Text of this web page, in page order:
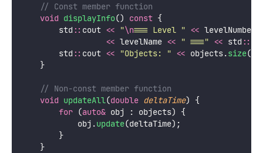
    // Const member function
void displayInfo() const {
        std
:: cout << "\n=== Level " << levelNumber
<< levelName << " ===" << std ::
        std
:: cout << "Objects: " << objects.size()
    }
    // Non-const member function
void updateAll(double deltaTime) {
for (auto& obj : objects) {
            obj.
update(deltaTime);
        }
    }